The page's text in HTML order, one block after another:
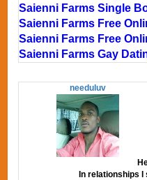
Saienni Farms Single
Saienni Farms Free
Saienni Farms Free
Saienni Farms Gay
needuluv
In relationships